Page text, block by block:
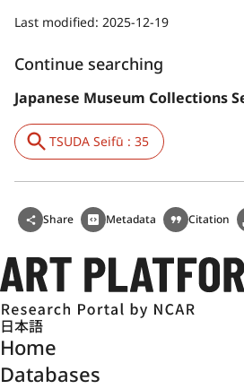
Last modified: 2025-12-19
Continue searching
Japanese Museum Collections
TSUDA Seifū : 35
Share Metadata Citation
日本語
Home
Databases